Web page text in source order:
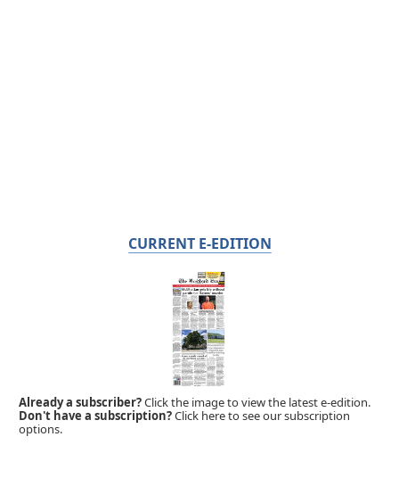
CURRENT E-EDITION
Already a subscriber?Click the image to view the latest e-edition.
Don't have a subscription?Click here to see our subscription
options.